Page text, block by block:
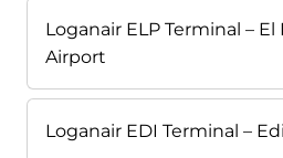
Loganair ELP Terminal –
Airport
Loganair EDI Terminal –